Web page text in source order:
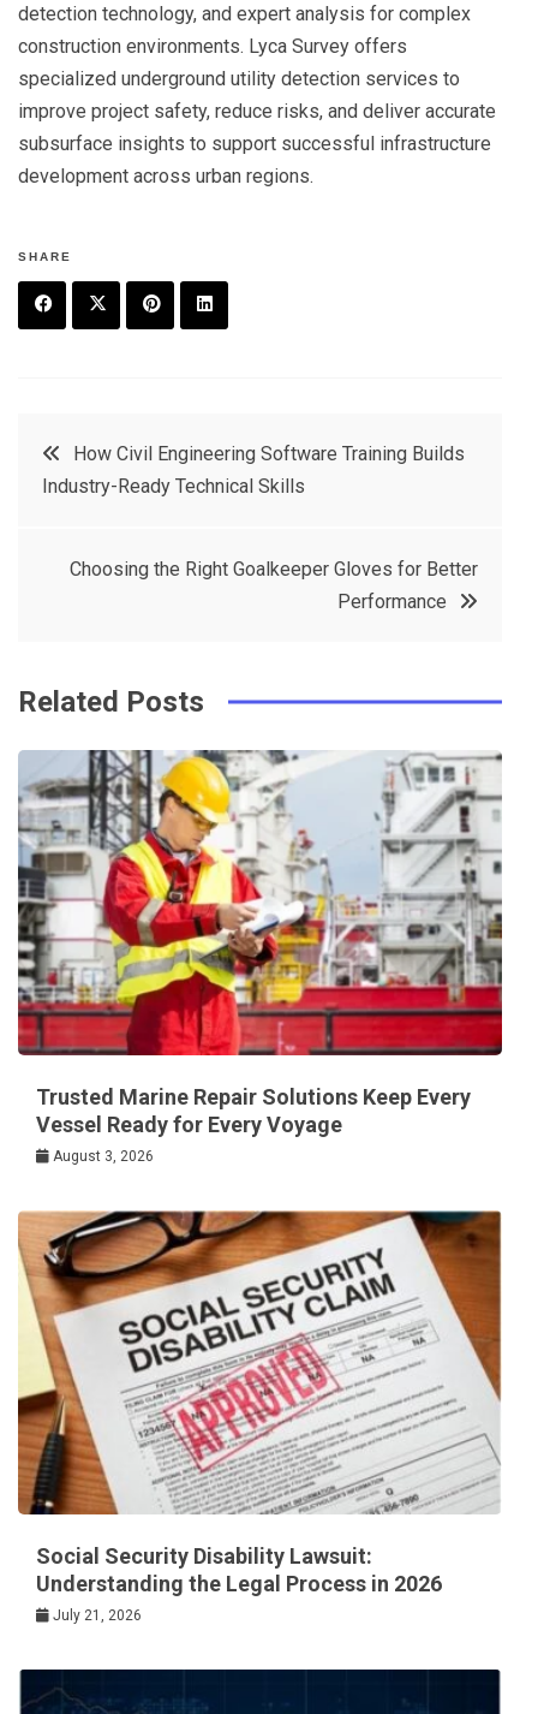
detection technology, and expert analysis for complex
construction environments. Lyca Survey offers
specialized underground utility detection services to
improve project safety, reduce risks, and deliver accurate
subsurface insights to support successful infrastructure
development across urban regions.
SHARE
t
e
e
Post
navigation
How Civil Engineering Software Training Builds
Industry-Ready Technical Skills
Choosing the Right Goalkeeper Gloves for Better
Performance
Related Posts
Trusted Marine Repair Solutions Keep Every
Vessel Ready for Every Voyage
August 3, 2026
Social Security Disability Lawsuit:
Understanding the Legal Process in 2026
July 21, 2026